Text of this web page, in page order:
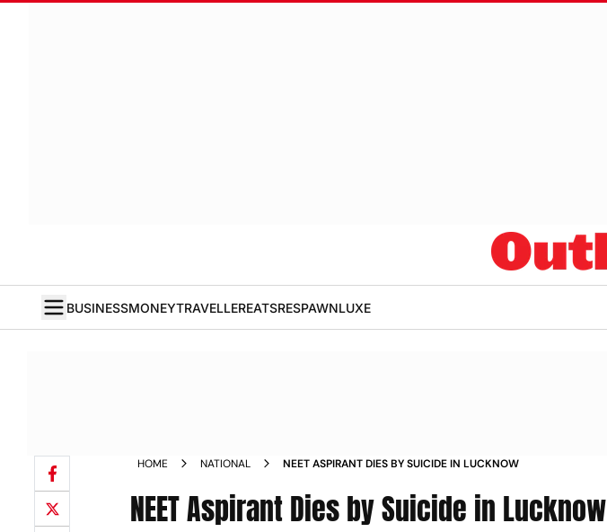
BUSINESSMONEYTRAVELLEREATSRESPAWNLUXE
HOME NATIONAL NEET ASPIRANT DIES BY SUICIDE IN LUCKNOW
NEET Aspirant Dies by Suicide in Lucknow